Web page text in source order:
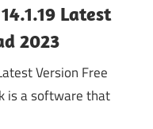
Latest
2023
Version Free
is a software that